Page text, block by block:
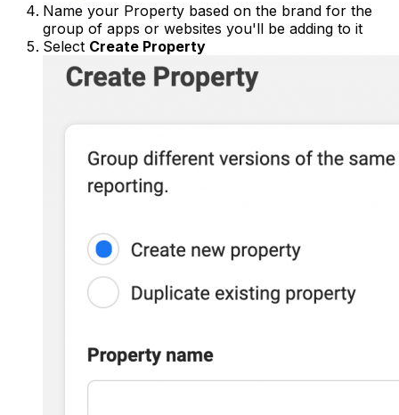
Name your Property based on the brand for the
group of apps or websites you'll be adding to it
Select Create Property